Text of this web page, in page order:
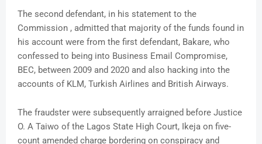
The second defendant, in his statement to the
Commission , admitted that majority of the funds found in
his account were from the first defendant, Bakare, who
confessed to being into Business Email Compromise,
BEC, between 2009 and 2020 and also hacking into the
accounts of KLM, Turkish Airlines and British Airways.
The fraudster were subsequently arraigned before Justice
O. A Taiwo of the Lagos State High Court, Ikeja on five-
count amended charge bordering on conspiracy and